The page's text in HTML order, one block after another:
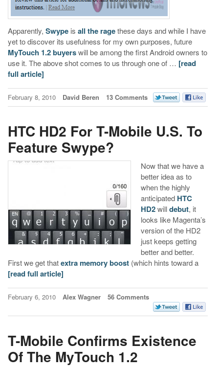
Apparently, Swypeis all the ragethese days and while I have
yet to discover its usefulness for my own purposes, future
MyTouch 1.2 buyerswill be among the first Android owners to
use it. The above shot comes to us through one of … [read
full article]
February 8, 2010 David Beren 13 Comments
HTC HD2 For T-Mobile U.S. To
Feature Swype?
Now that we have a
better idea as to
when the highly
anticipated HTC
HD2willdebut, it
looks like Magenta’s
version of the HD2
just keeps getting
better and better.
First we get thatextra memory boost(which hints toward a
[read full article]
February 6, 2010 Alex Wagner 56 Comments
T-Mobile Confirms Existence
Of The MyTouch 1.2